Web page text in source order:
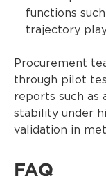
functions
trajectory
Procurement
through pilot
reports such as
stability under
validation in
FAQ